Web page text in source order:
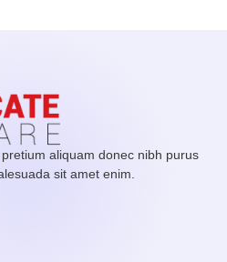
aliquam donec nibh purus
sit amet enim.